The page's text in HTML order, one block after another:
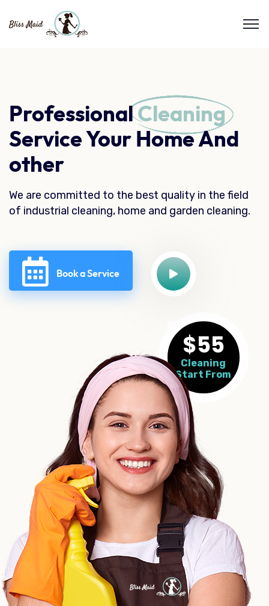
$55
Cleaning
Start From
ProfessionalCleaning
Service Your Home And
other
We are committed to the best quality in the field
of industrial cleaning, home and garden cleaning.
Book a Service